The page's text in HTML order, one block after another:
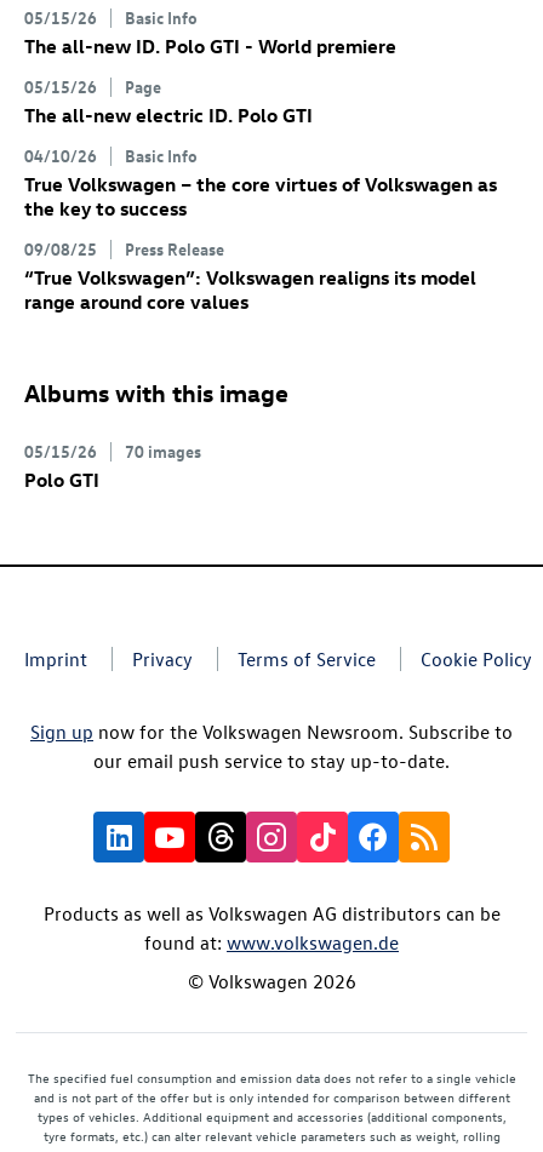
05/15/26 Basic Info
The all-new ID. Polo GTI - World premiere
05/15/26 Page
The all-new electric ID. Polo GTI
04/10/26 Basic Info
True Volkswagen – the core virtues of Volkswagen as
the key to success
09/08/25 Press Release
“True Volkswagen”: Volkswagen realigns its model
range around core values
Albums with this image
05/15/26 70 images
Polo GTI
Imprint Privacy Terms of Service Cookie Policy
Sign up now for the Volkswagen Newsroom. Subscribe to
our email push service to stay up-to-date.
Products as well as Volkswagen AG distributors can be
found at: www.volkswagen.de
© Volkswagen 2026
The specified fuel consumption and emission data does not refer to a single vehicle
and is not part of the offer but is only intended for comparison between different
types of vehicles. Additional equipment and accessories (additional components,
tyre formats, etc.) can alter relevant vehicle parameters such as weight, rolling